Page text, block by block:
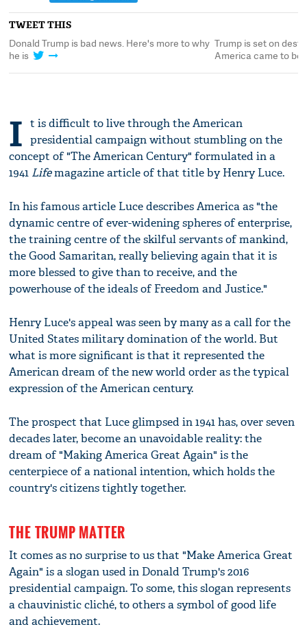
TWEET THIS
Donald Trump is bad news. Here's more to why
he is
Trump is set on
America came to be
I t is difficult to live through the American
presidential campaign without stumbling on the
concept of "The American Century" formulated in a
1941 Lifemagazine article of that title by Henry Luce.
In his famous article Luce describes America as "the
dynamic centre of ever-widening spheres of enterprise,
the training centre of the skilful servants of mankind,
the Good Samaritan, really believing again that it is
more blessed to give than to receive, and the
powerhouse of the ideals of Freedom and Justice."
Henry Luce's appeal was seen by many as a call for the
United States military domination of the world. But
what is more significant is that it represented the
American dream of the new world order as the typical
expression of the American century.
The prospect that Luce glimpsed in 1941 has, over seven
decades later, become an unavoidable reality: the
dream of "Making America Great Again" is the
centerpiece of a national intention, which holds the
country's citizens tightly together.
THE TRUMP MATTER
It comes as no surprise to us that "Make America Great
Again" is a slogan used in Donald Trump's 2016
presidential campaign. To some, this slogan represents
a chauvinistic cliché, to others a symbol of good life
and achievement.